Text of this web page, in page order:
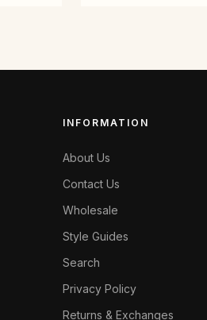
INFORMATION
About Us
Contact Us
Wholesale
Style Guides
Search
Privacy Policy
Returns & Exchanges